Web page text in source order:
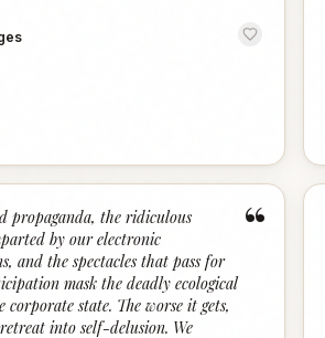
“
propaganda, the ridiculous
by our electronic
and the spectacles that pass for
mask the deadly ecological
corporate state. The worse it gets,
into self-delusion. We